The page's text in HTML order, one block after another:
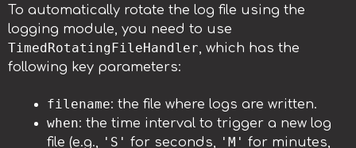
To automatically rotate the log file using the
logging module, you need to use
TimedRotatingFileHandler, which has the
following key parameters:
filename: the file where logs are written.
when: the time interval to trigger a new log
file (e.g., 'S' for seconds, 'M' for minutes,